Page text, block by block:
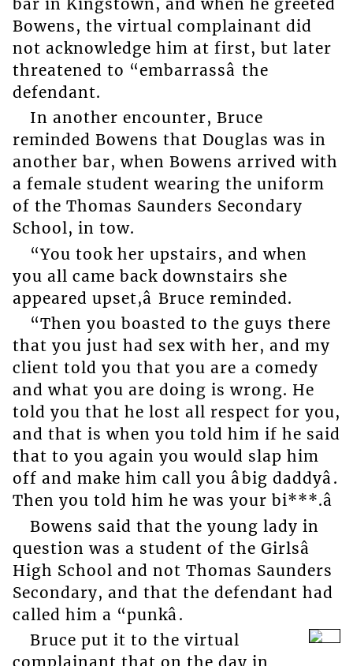
bar in Kingstown, and when he greeted
Bowens, the virtual complainant did
not acknowledge him at first, but later
threatened to “embarrassâ the
defendant.
In another encounter, Bruce
reminded Bowens that Douglas was in
another bar, when Bowens arrived with
a female student wearing the uniform
of the Thomas Saunders Secondary
School, in tow.
“You took her upstairs, and when
you all came back downstairs she
appeared upset,â Bruce reminded.
“Then you boasted to the guys there
that you just had sex with her, and my
client told you that you are a comedy
and what you are doing is wrong. He
told you that he lost all respect for you,
and that is when you told him if he said
that to you again you would slap him
off and make him call you âbig daddyâ.
Then you told him he was your bi***.â
Bowens said that the young lady in
question was a student of the Girlsâ
High School and not Thomas Saunders
Secondary, and that the defendant had
called him a “punkâ.
Bruce put it to the virtual